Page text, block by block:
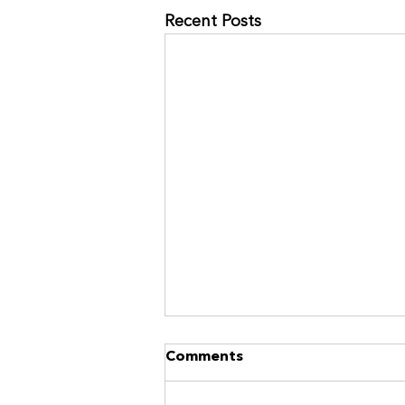
Recent Posts
NO MORE RACES? GOOD.
https://www.kinavia.be/so/9cPrz
Comments